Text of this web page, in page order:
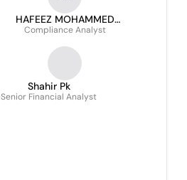
HAFEEZ MOHAMMED
ABDUL
Compliance Analyst
Shahir Pk
Senior Financial Analyst